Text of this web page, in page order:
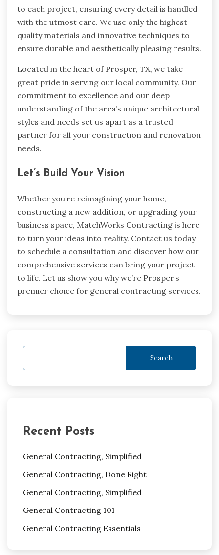
to each project, ensuring every detail is handled
with the utmost care. We use only the highest
quality materials and innovative techniques to
ensure durable and aesthetically pleasing results.
Located in the heart of Prosper, TX, we take
great pride in serving our local community. Our
commitment to excellence and our deep
understanding of the area’s unique architectural
styles and needs set us apart as a trusted
partner for all your construction and renovation
needs.
Let’s Build Your Vision
Whether you’re reimagining your home,
constructing a new addition, or upgrading your
business space, MatchWorks Contracting is here
to turn your ideas into reality. Contact us today
to schedule a consultation and discover how our
comprehensive services can bring your project
to life. Let us show you why we’re Prosper’s
premier choice for general contracting services.
Search
Recent Posts
General Contracting, Simplified
General Contracting, Done Right
General Contracting, Simplified
General Contracting 101
General Contracting Essentials